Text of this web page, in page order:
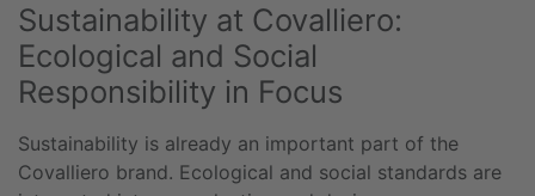
Sustainability at Covalliero:
Ecological and Social
Responsibility in Focus
Sustainability is already an important part of the
Covalliero brand. Ecological and social standards are